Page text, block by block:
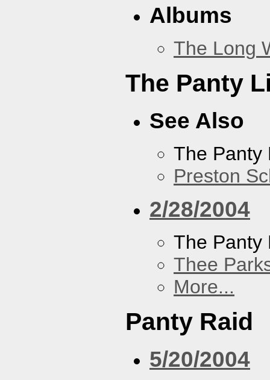
Albums
The Long
The Panty
See Also
The Panty
Preston
2/28/2004
The
Thee
More...
Panty Raid
5/20/2004